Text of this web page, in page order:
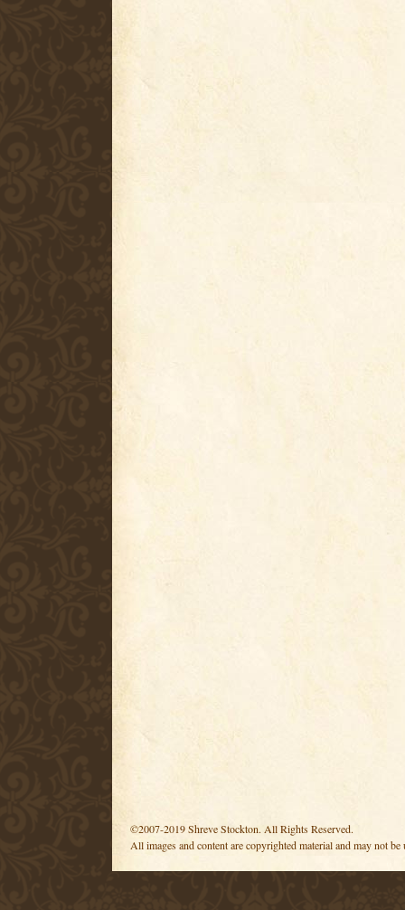
©2007-2019 Shreve Stockton. All Rights Reserved.
All images and content are copyrighted material and may not